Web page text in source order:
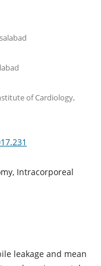
of Cardiology,
Intracorporeal
leakage and mean